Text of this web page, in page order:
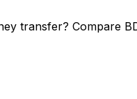
transfer? Compare